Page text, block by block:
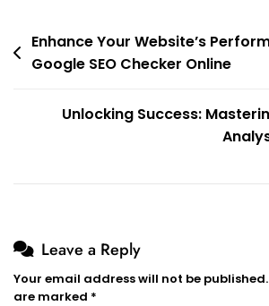
Post
navigation
Enhance Your Website’s
Google SEO Checker Online
Unlocking Success:
Leave a Reply
Your email address will not be published.
are marked *